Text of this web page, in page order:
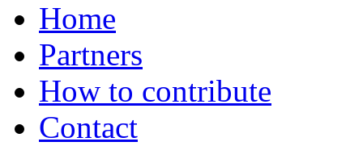
Home
Partners
How to contribute
Contact